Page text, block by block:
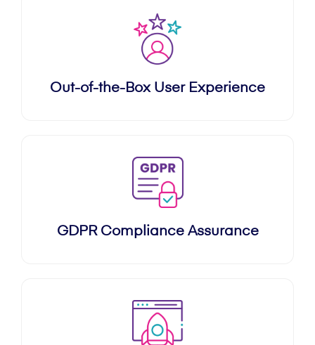
Out-of-the-Box User Experience
GDPR Compliance Assurance